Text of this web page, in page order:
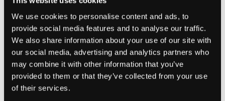
We use cookies to personalise content and ads, to
provide social media features and to analyse our traffic.
We also share information about your use of our site with
our social media, advertising and analytics partners who
may combine it with other information that you’ve
provided to them or that they’ve collected from your use
of their services.
at 7:30pm
The event will end at 9:00pm
£25 per person, Patrons free admission.
Join us for a piano recital with Steinway Prizewinner,